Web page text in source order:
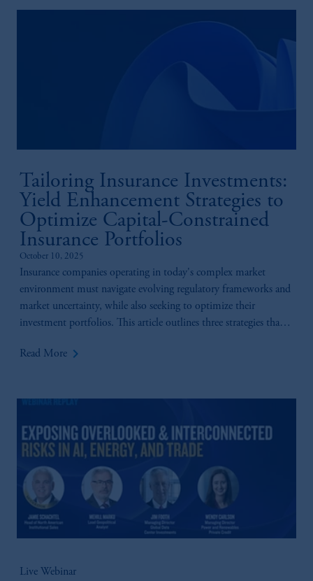
Tailoring Insurance Investments:
Yield Enhancement Strategies to
Optimize Capital-Constrained
Insurance Portfolios
October 10, 2025
Insurance companies operating in today's complex market
environment must navigate evolving regulatory frameworks and
market uncertainty, while also seeking to optimize their
investment portfolios. This article outlines three strategies that
to enhance yield while prudently managing capital.
Read More keyboard_arrow_right
Live Webinar